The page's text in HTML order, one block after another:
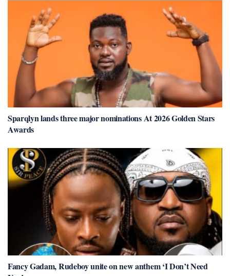
Sparqlyn lands three major nominations At 2026 Golden Stars
Awards
Fancy Gadam, Rudeboy unite on new anthem ‘I Don’t Need